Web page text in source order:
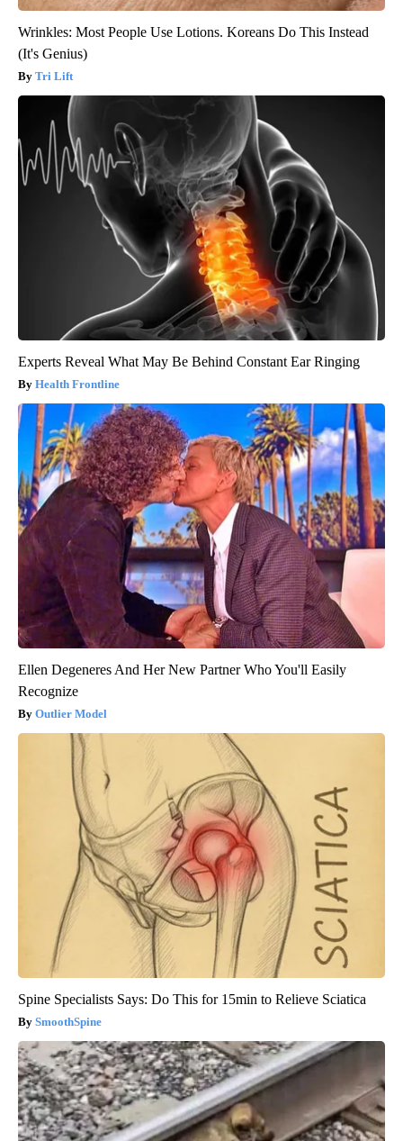
Wrinkles: Most People Use Lotions. Koreans Do This Instead
(It's Genius)
Tri Lift
Experts Reveal What May Be Behind Constant Ear Ringing
Health Frontline
Ellen Degeneres And Her New Partner Who You'll Easily
Recognize
Outlier Model
Spine Specialists Says: Do This for 15min to Relieve Sciatica
SmoothSpine